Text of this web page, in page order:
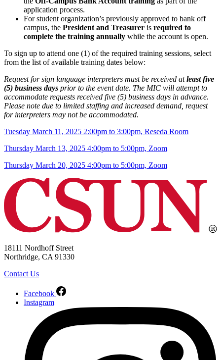
application process.
For student organization’s previously approved to bank off
campus, the President and Treasurer is required to
complete the training annually while the account is open.
To sign up to attend one (1) of the required training sessions, select
from the list of available training dates below:
Request for sign language interpreters must be received atleast five
(5) business days prior to the event date. The MIC will attempt to
accommodate requests received five (5) business days in advance.
Please note due to limited staffing and increased demand, request
for interpreters may not be accommodated.
Tuesday March 11, 2025 2:00pm to 3:00pm, Reseda Room
Thursday March 13, 2025 4:00pm to 5:00pm, Zoom
Thursday March 20, 2025 4:00pm to 5:00pm, Zoom
18111 Nordhoff Street
Northridge, CA 91330
Contact Us
Facebook
Instagram